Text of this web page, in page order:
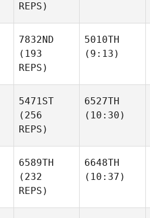
REPS)
7832ND
(193
REPS)
5010TH
(9:13)
5471ST
(256
REPS)
6527TH
(10:30)
6589TH
(232
REPS)
6648TH
(10:37)